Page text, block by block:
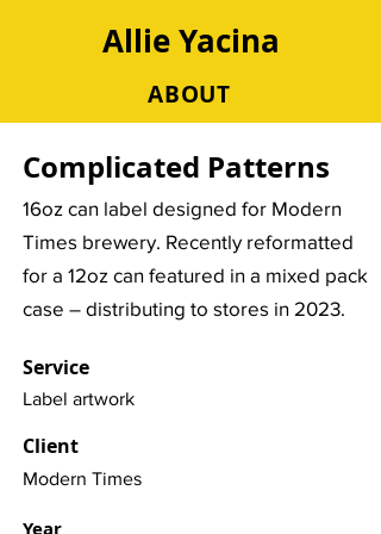
Allie Yacina
ABOUT
Complicated Patterns
16oz can label designed for Modern
Times brewery. Recently reformatted
for a 12oz can featured in a mixed pack
case – distributing to stores in 2023.
Service
Label artwork
Client
Modern Times
Year